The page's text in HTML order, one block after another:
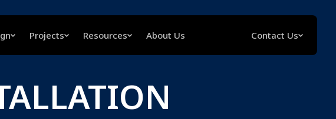
Projects Resources About Us Contact Us